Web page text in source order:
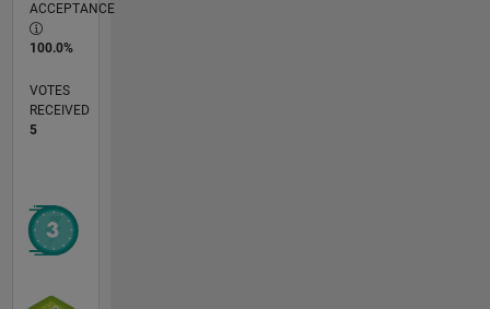
ACCEPTANCE
100.0%
VOTES
RECEIVED
5